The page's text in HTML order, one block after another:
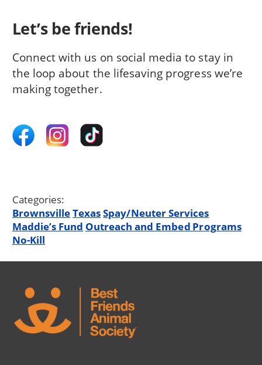
Let’s be friends!
Connect with us on social media to stay in
the loop about the lifesaving progress we’re
making together.
Categories:
BrownsvilleTexasSpay/Neuter Services
Maddie’s Fund Outreach and Embed Programs
No-Kill